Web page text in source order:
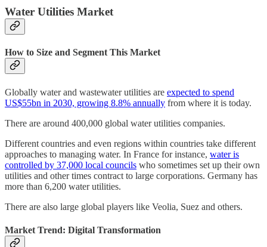
Water Utilities Market
How to Size and Segment This Market
Globally water and wastewater utilities are expected to spend
US$55bn in 2030, growing 8.8% annually from where it is today.
There are around 400,000 global water utilities companies.
Different countries and even regions within countries take different
approaches to managing water. In France for instance, water is
controlled by 37,000 local councils who sometimes set up their own
utilities and other times contract to large corporations. Germany has
more than 6,200 water utilities.
There are also large global players like Veolia, Suez and others.
Market Trend: Digital Transformation